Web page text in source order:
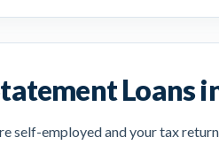
Loans
self-employed and your tax